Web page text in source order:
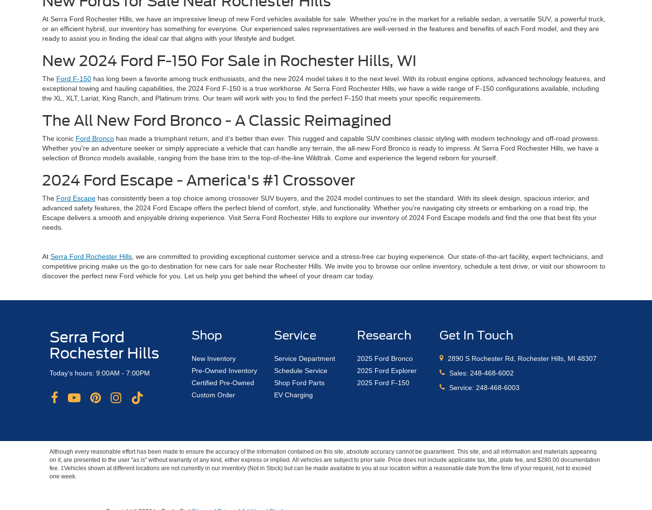
At Serra Ford Rochester Hills, we have an impressive lineup of new Ford vehicles available for sale. Whether you're in the market for a reliable sedan, a versatile SUV, a powerful truck,
or an efficient hybrid, our inventory has something for everyone. Our experienced sales representatives are well-versed in the features and benefits of each Ford model, and they are
ready to assist you in finding the ideal car that aligns with your lifestyle and budget.
New 2024 Ford F-150 For Sale in Rochester Hills, WI
The Ford F-150 has long been a favorite among truck enthusiasts, and the new 2024 model takes it to the next level. With its robust engine options, advanced technology features, and
exceptional towing and hauling capabilities, the 2024 Ford F-150 is a true workhorse. At Serra Ford Rochester Hills, we have a wide range of F-150 configurations available, including
the XL, XLT, Lariat, King Ranch, and Platinum trims. Our team will work with you to find the perfect F-150 that meets your specific requirements.
The All New Ford Bronco - A Classic Reimagined
The iconic Ford Bronco has made a triumphant return, and it's better than ever. This rugged and capable SUV combines classic styling with modern technology and off-road prowess.
Whether you're an adventure seeker or simply appreciate a vehicle that can handle any terrain, the all-new Ford Bronco is ready to impress. At Serra Ford Rochester Hills, we have a
selection of Bronco models available, ranging from the base trim to the top-of-the-line Wildtrak. Come and experience the legend reborn for yourself.
2024 Ford Escape - America's #1 Crossover
The Ford Escape has consistently been a top choice among crossover SUV buyers, and the 2024 model continues to set the standard. With its sleek design, spacious interior, and
advanced safety features, the 2024 Ford Escape offers the perfect blend of comfort, style, and functionality. Whether you're navigating city streets or embarking on a road trip, the
Escape delivers a smooth and enjoyable driving experience. Visit Serra Ford Rochester Hills to explore our inventory of 2024 Ford Escape models and find the one that best fits your
needs.
At Serra Ford Rochester Hills , we are committed to providing exceptional customer service and a stress-free car buying experience. Our state-of-the-art facility, expert technicians, and
competitive pricing make us the go-to destination for new cars for sale near Rochester Hills. We invite you to browse our online inventory, schedule a test drive, or visit our showroom to
discover the perfect new Ford vehicle for you. Let us help you get behind the wheel of your dream car today.
Serra Ford
Rochester Hills
Today's hours: 9:00AM - 7:00PM
Shop
New Inventory
Pre-Owned Inventory
Certified Pre-Owned
Custom Order
Service
Service Department
Schedule Service
Shop Ford Parts
EV Charging
Research
2025 Ford Bronco
2025 Ford Explorer
2025 Ford F-150
Get In Touch
2890 S Rochester Rd, Rochester Hills, MI 48307
Sales: 248-468-6002
Service: 248-468-6003
Although every reasonable effort has been made to ensure the accuracy of the information contained on this site, absolute accuracy cannot be guaranteed. This site, and all information and materials appearing
on it, are presented to the user "as is" without warranty of any kind, either express or implied. All vehicles are subject to prior sale. Price does not include applicable tax, title, plate fee, and $280.00 documentation
fee. ‡Vehicles shown at different locations are not currently in our inventory (Not in Stock) but can be made available to you at our location within a reasonable date from the time of your request, not to exceed
one week.